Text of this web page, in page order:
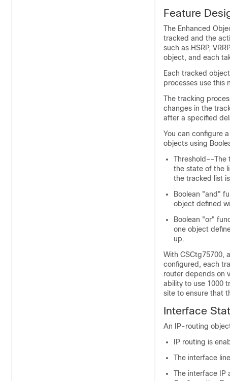
Feature
The Enhanced
tracked and the
such as HSRP,
object, and each
Each tracked
processes use this
The tracking
changes in the
after a specified
You can configure
objects using
the state of the
the tracked list
Boolean "and"
object defined
Boolean "or"
one object
up.
With CSCtg75700,
configured, each
router depends on
ability to use 1000
site to ensure that
Interface
An IP-routing
IP routing is
The interface
The interface IP